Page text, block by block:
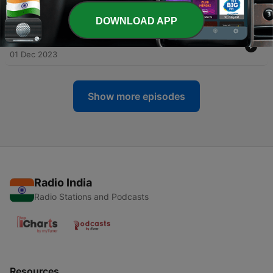
08 Dec 2023
77 - Struggles of Launching Your Apparel Empire"
01 Dec 2023
Show more episodes
Radio India
Radio Stations and Podcasts
DOWNLOAD APP